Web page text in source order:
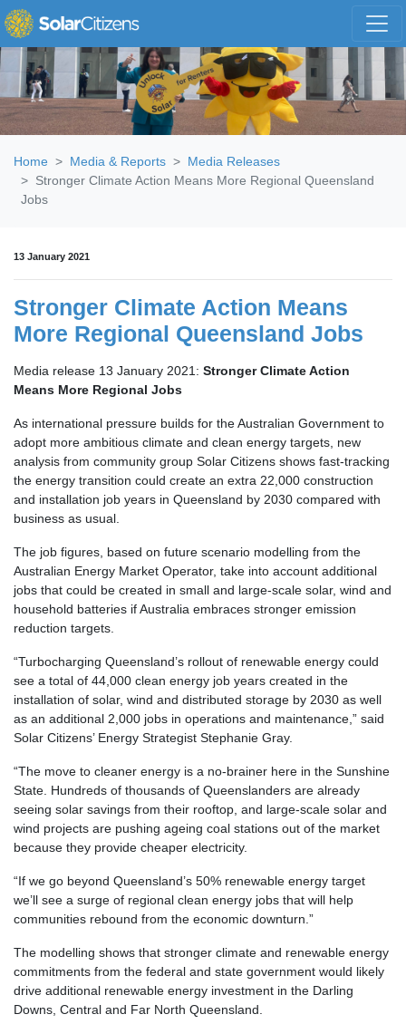
Skip navigation
Home Media & Reports
Media Releases
Stronger Climate Action Means More Regional Queensland
Jobs
13 January 2021
Stronger Climate Action Means
More Regional Queensland Jobs
Media release 13 January 2021: Stronger Climate Action
Means More Regional Jobs
As international pressure builds for the Australian Government to
adopt more ambitious climate and clean energy targets, new
analysis from community group Solar Citizens shows fast-tracking
the energy transition could create an extra 22,000 construction
and installation job years in Queensland by 2030 compared with
business as usual.
The job figures, based on future scenario modelling from the
Australian Energy Market Operator, take into account additional
jobs that could be created in small and large-scale solar, wind and
household batteries if Australia embraces stronger emission
reduction targets.
“Turbocharging Queensland’s rollout of renewable energy could
see a total of 44,000 clean energy job years created in the
installation of solar, wind and distributed storage by 2030 as well
as an additional 2,000 jobs in operations and maintenance,” said
Solar Citizens’ Energy Strategist Stephanie Gray.
“The move to cleaner energy is a no-brainer here in the Sunshine
State. Hundreds of thousands of Queenslanders are already
seeing solar savings from their rooftop, and large-scale solar and
wind projects are pushing ageing coal stations out of the market
because they provide cheaper electricity.
“If we go beyond Queensland’s 50% renewable energy target
we’ll see a surge of regional clean energy jobs that will help
communities rebound from the economic downturn.”
The modelling shows that stronger climate and renewable energy
commitments from the federal and state government would likely
drive additional renewable energy investment in the Darling
Downs, Central and Far North Queensland.